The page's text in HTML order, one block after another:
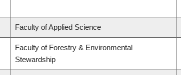
Faculty of Applied Science
Faculty of Forestry & Environmental
Stewardship